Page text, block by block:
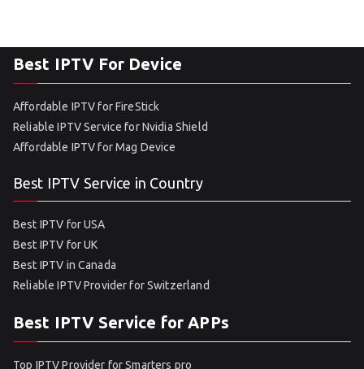
Best IPTV For Device
Affordable IPTV for FireStick
Reliable IPTV Service for Nvidia Shield
Affordable IPTV for Mag Device
Best IPTV Service in Country
Best IPTV for USA
Best IPTV for UK
Best IPTV in Canada
Reliable IPTV Provider for Switzerland
Best IPTV Service for APPs
Top IPTV Provider for Smarters pro